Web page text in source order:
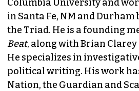
Columbia University and
in Santa Fe, NM and
the Triad. He is a founding
Beat, along with Brian
He specializes in
political writing. His work
Nation, the Guardian and